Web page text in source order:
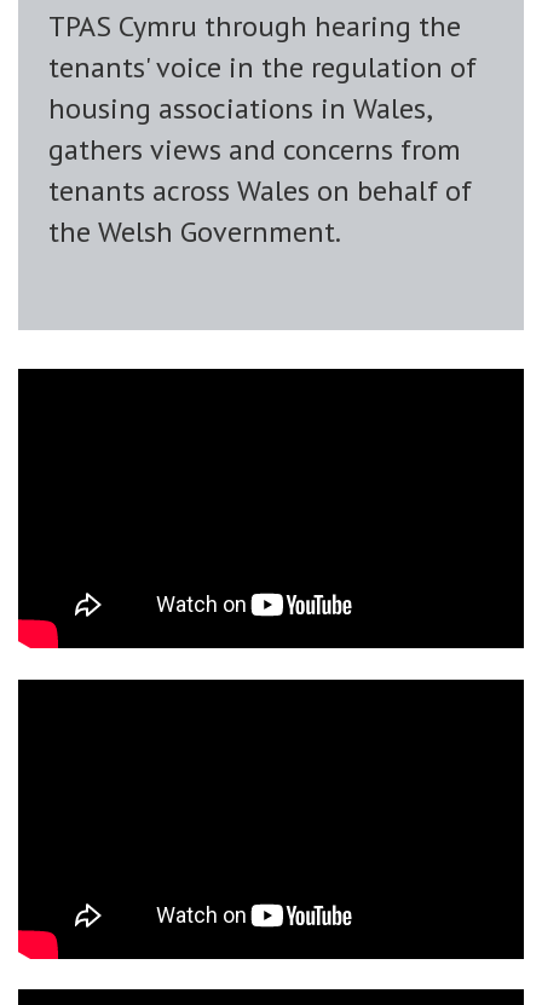
TPAS Cymru through hearing the
tenants' voice in the regulation of
housing associations in Wales,
gathers views and concerns from
tenants across Wales on behalf of
the Welsh Government.